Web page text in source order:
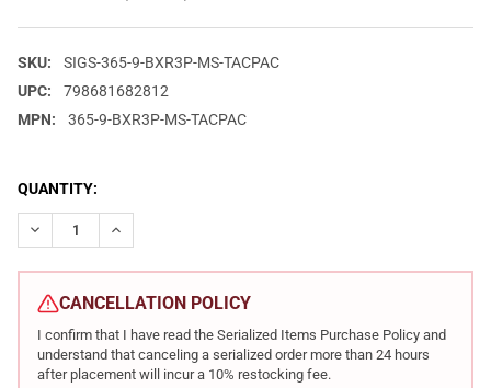
SKU:
SIGS-365-9-BXR3P-MS-TACPAC
UPC:
798681682812
MPN:
365-9-BXR3P-MS-TACPAC
CURRENT
STOCK:
QUANTITY:
DECREASE QUANTITY OF SIG SAUER TACPAC P365 9MM 3.1IN
INCREASE QUANTITY OF SIG SAUER TACPAC P365
CANCELLATION POLICY
I confirm that I have read the Serialized Items Purchase Policy and
understand that canceling a serialized order more than 24 hours
after placement will incur a 10% restocking fee.